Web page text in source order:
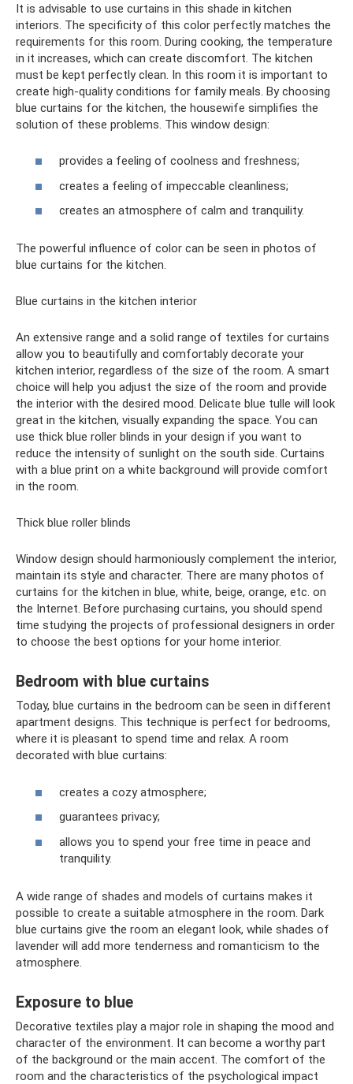
It is advisable to use curtains in this shade in kitchen
interiors. The specificity of this color perfectly matches the
requirements for this room. During cooking, the temperature
in it increases, which can create discomfort. The kitchen
must be kept perfectly clean. In this room it is important to
create high-quality conditions for family meals. By choosing
blue curtains for the kitchen, the housewife simplifies the
solution of these problems. This window design:
provides a feeling of coolness and freshness;
creates a feeling of impeccable cleanliness;
creates an atmosphere of calm and tranquility.
The powerful influence of color can be seen in photos of
blue curtains for the kitchen.
Blue curtains in the kitchen interior
An extensive range and a solid range of textiles for curtains
allow you to beautifully and comfortably decorate your
kitchen interior, regardless of the size of the room. A smart
choice will help you adjust the size of the room and provide
the interior with the desired mood. Delicate blue tulle will look
great in the kitchen, visually expanding the space. You can
use thick blue roller blinds in your design if you want to
reduce the intensity of sunlight on the south side. Curtains
with a blue print on a white background will provide comfort
in the room.
Thick blue roller blinds
Window design should harmoniously complement the interior,
maintain its style and character. There are many photos of
curtains for the kitchen in blue, white, beige, orange, etc. on
the Internet. Before purchasing curtains, you should spend
time studying the projects of professional designers in order
to choose the best options for your home interior.
Bedroom with blue curtains
Today, blue curtains in the bedroom can be seen in different
apartment designs. This technique is perfect for bedrooms,
where it is pleasant to spend time and relax. A room
decorated with blue curtains:
creates a cozy atmosphere;
guarantees privacy;
allows you to spend your free time in peace and
tranquility.
A wide range of shades and models of curtains makes it
possible to create a suitable atmosphere in the room. Dark
blue curtains give the room an elegant look, while shades of
lavender will add more tenderness and romanticism to the
atmosphere.
Exposure to blue
Decorative textiles play a major role in shaping the mood and
character of the environment. It can become a worthy part
of the background or the main accent. The comfort of the
room and the characteristics of the psychological impact